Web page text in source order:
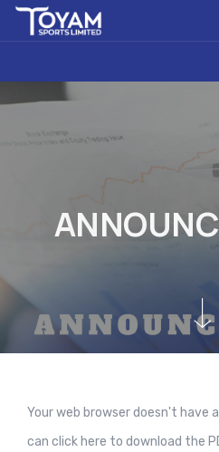
ANNOUNC
Your web browser doesn't have
can click here to download the